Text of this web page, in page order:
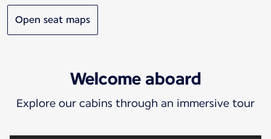
Open seat maps
Welcome aboard
Explore our cabins through an immersive tour